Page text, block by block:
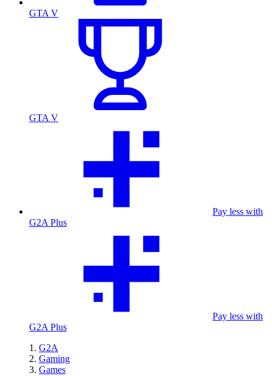
GTA V
GTA V
Pay less with
G2A Plus
Pay less with
G2A Plus
G2A
Gaming
Games